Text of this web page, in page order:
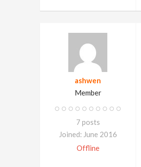
ashwen
Member
7 posts
Joined: June 2016
Offline